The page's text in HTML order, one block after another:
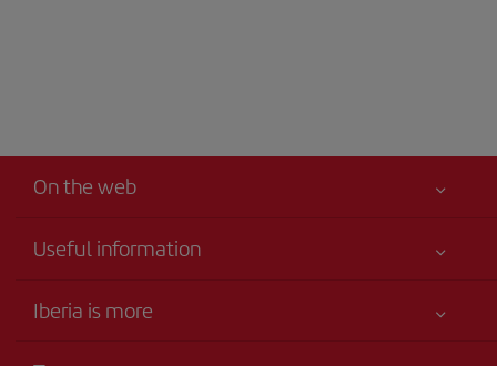
On the web
Useful information
Accessibility
Iberia is more